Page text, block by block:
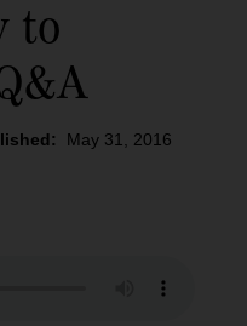
to
May 31, 2016